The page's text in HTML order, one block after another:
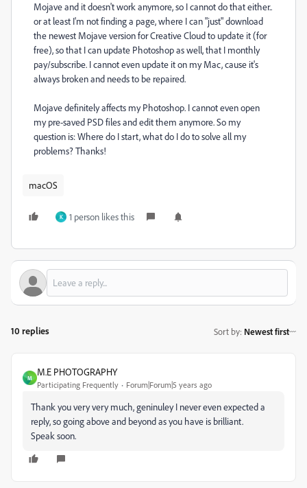
Mojave and it doesn't work anymore, so I cannot do that either..
or at least I'm not finding a page, where I can "just" download
the newest Mojave version for Creative Cloud to update it (for
free), so that I can update Photoshop as well, that I monthly
pay/subscribe. I cannot even update it on my Mac, cause it's
always broken and needs to be repaired.
Mojave definitely affects my Photoshop. I cannot even open
my pre-saved PSD files and edit them anymore. So my
question is: Where do I start, what do I do to solve all my
problems? Thanks!
macOS
K 1 person likes this
10 replies Sort by: Newest first
M
M.E PHOTOGRAPHY
Participating Frequently Forum|Forum|5 years ago
Thank you very very much, geninuley I never even expected a
reply, so going above and beyond as you have is brilliant.
Speak soon.